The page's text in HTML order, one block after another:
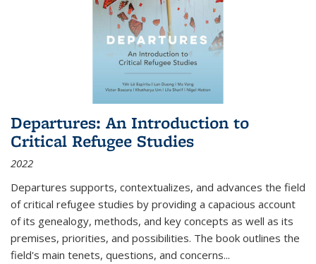
Departures: An Introduction to
Critical Refugee Studies
2022
Departures supports, contextualizes, and advances the field
of critical refugee studies by providing a capacious account
of its genealogy, methods, and key concepts as well as its
premises, priorities, and possibilities. The book outlines the
field's main tenets, questions, and concerns...